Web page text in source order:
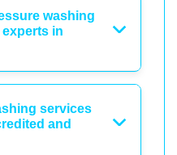
washing
in
services
and